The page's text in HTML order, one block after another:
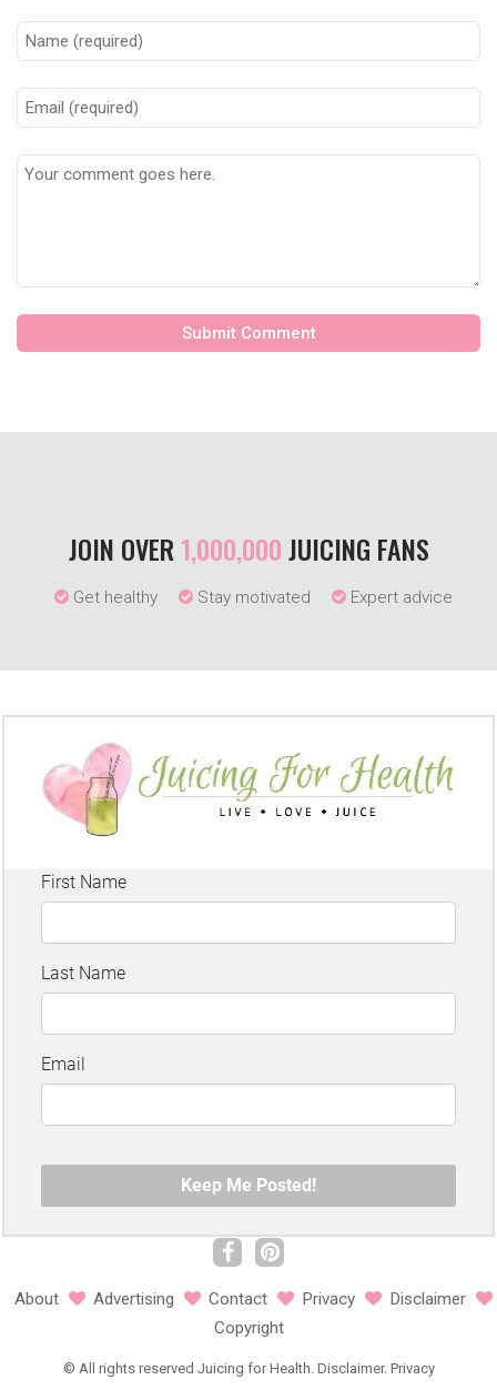
JOIN OVER 1,000,000JUICING FANS
Get healthy Stay motivated Expert advice
About Advertising Contact Privacy
Disclaimer
Copyright
© All rights reserved Juicing for Health. Disclaimer. Privacy